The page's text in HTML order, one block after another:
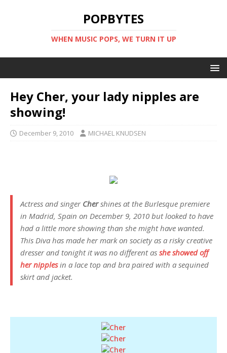
POPBYTES
WHEN MUSIC POPS, WE TURN IT UP
Hey Cher, your lady nipples are
showing!
December 9, 2010 MICHAEL KNUDSEN
Actress and singer Chershines at the Burlesque premiere
in Madrid, Spain on December 9, 2010 but looked to have
had a little more showing than she might have wanted.
This Diva has made her mark on society as a risky creative
dresser and tonight it was no different as she showed off
her nipplesin a lace top and bra paired with a sequined
skirt and jacket.